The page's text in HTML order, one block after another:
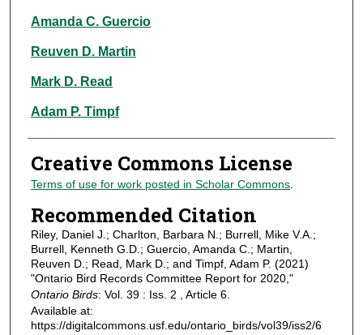
Amanda C. Guercio
Reuven D. Martin
Mark D. Read
Adam P. Timpf
Creative Commons License
Terms of use for work posted in Scholar Commons.
Recommended Citation
Riley, Daniel J.; Charlton, Barbara N.; Burrell, Mike V.A.;
Burrell, Kenneth G.D.; Guercio, Amanda C.; Martin,
Reuven D.; Read, Mark D.; and Timpf, Adam P. (2021)
"Ontario Bird Records Committee Report for 2020,"
Ontario Birds: Vol. 39 : Iss. 2 , Article 6.
Available at:
https://digitalcommons.usf.edu/ontario_birds/vol39/iss2/6